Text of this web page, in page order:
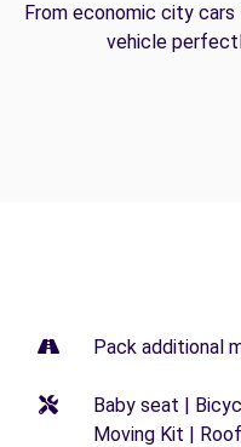
From economic city cars
vehicle
Pack additional
Baby seat |
Moving Kit |